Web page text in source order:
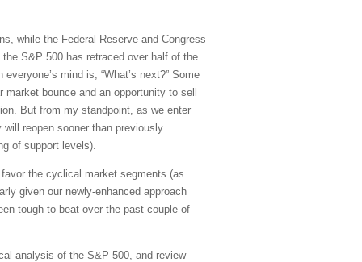
while the Federal Reserve and Congress
S&P 500 has retraced over half of the
mind is, “What’s next?” Some
bounce and an opportunity to sell
But from my standpoint, as we enter
reopen sooner than previously
of support levels).
the cyclical market segments (as
given our newly-enhanced approach
tough to beat over the past couple of
analysis of the S&P 500, and review